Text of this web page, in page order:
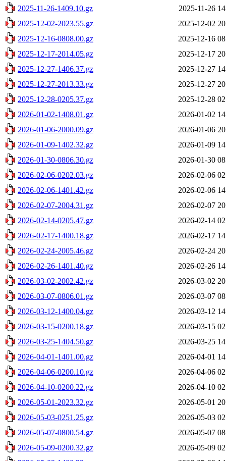
2025-11-26-1409.10.gz
2025-11-26
2025-12-02-2023.55.gz
2025-12-02
2025-12-16-0808.00.gz
2025-12-16
2025-12-17-2014.05.gz
2025-12-17
2025-12-27-1406.37.gz
2025-12-27
2025-12-27-2013.33.gz
2025-12-27
2025-12-28-0205.37.gz
2025-12-28
2026-01-02-1408.01.gz
2026-01-02
2026-01-06-2000.09.gz
2026-01-06
2026-01-09-1402.32.gz
2026-01-09
2026-01-30-0806.30.gz
2026-01-30
2026-02-06-0202.03.gz
2026-02-06
2026-02-06-1401.42.gz
2026-02-06
2026-02-07-2004.31.gz
2026-02-07
2026-02-14-0205.47.gz
2026-02-14
2026-02-17-1400.18.gz
2026-02-17
2026-02-24-2005.46.gz
2026-02-24
2026-02-26-1401.40.gz
2026-02-26
2026-03-02-2002.42.gz
2026-03-02
2026-03-07-0806.01.gz
2026-03-07
2026-03-12-1400.04.gz
2026-03-12
2026-03-15-0200.18.gz
2026-03-15
2026-03-25-1404.50.gz
2026-03-25
2026-04-01-1401.00.gz
2026-04-01
2026-04-06-0200.10.gz
2026-04-06
2026-04-10-0200.22.gz
2026-04-10
2026-05-01-2023.32.gz
2026-05-01
2026-05-03-0251.25.gz
2026-05-03
2026-05-07-0800.54.gz
2026-05-07
2026-05-09-0200.32.gz
2026-05-09